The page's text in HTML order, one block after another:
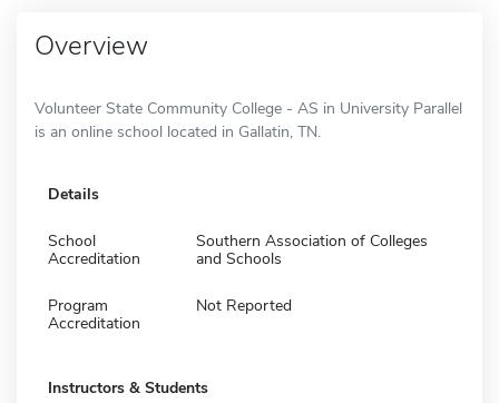
Overview
Volunteer State Community College - AS in University Parallel
is an online school located in Gallatin, TN.
Details
School
Accreditation
Southern Association of Colleges
and Schools
Program
Accreditation
Not Reported
Instructors & Students